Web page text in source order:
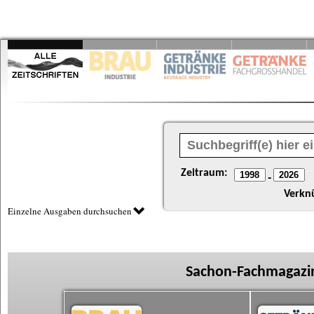
Zeitraum: -
Einzelne Ausgaben durchsuchen
Sachon-